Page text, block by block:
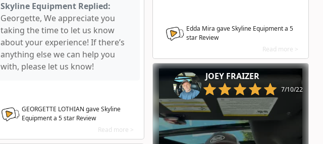
Edda Mira gave Skyline Equipment a 5
star Review
Read more >
Skyline Equipment Replied:
Georgette, We appreciate you
taking the time to let us know
about your experience! If there’s
anything else we can help you
with, please let us know!
GEORGETTE LOTHIAN gave Skyline
Equipment a 5star Review
Read more >
JOEY FRAIZER
7/10/22